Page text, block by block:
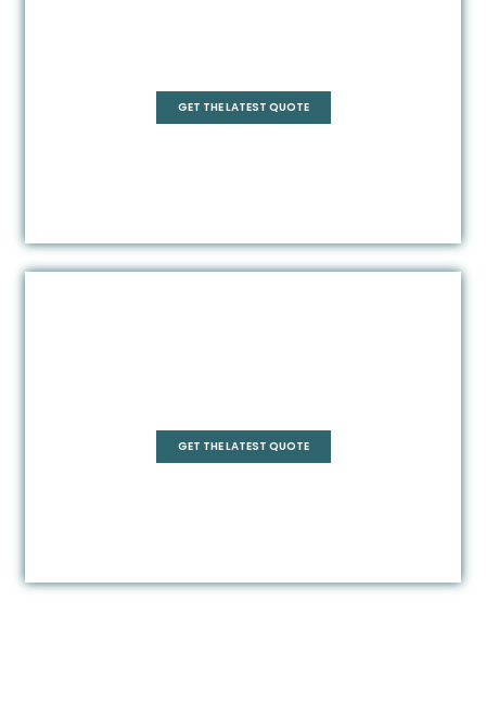
GET THE LATEST QUOTE
GET THE LATEST QUOTE